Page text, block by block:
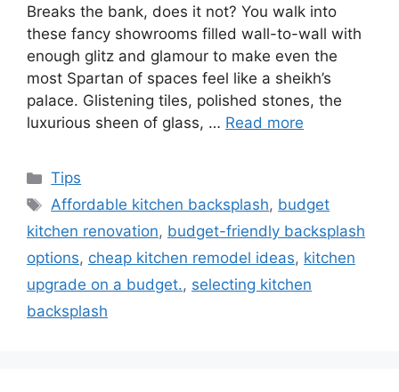
Breaks the bank, does it not? You walk into
these fancy showrooms filled wall-to-wall with
enough glitz and glamour to make even the
most Spartan of spaces feel like a sheikh’s
palace. Glistening tiles, polished stones, the
luxurious sheen of glass, … Read more
Categories
Tips
Tags
Affordable kitchen backsplash, budget
kitchen renovation, budget-friendly backsplash
options, cheap kitchen remodel ideas, kitchen
upgrade on a budget., selecting kitchen
backsplash